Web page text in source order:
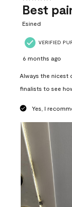
Best
Esined
VERIFIED
6 months ago
Always the nicest
finalists to see
Yes, I